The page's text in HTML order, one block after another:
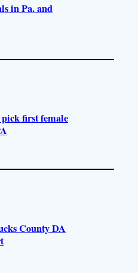
in Pa. and
pick first female
County DA